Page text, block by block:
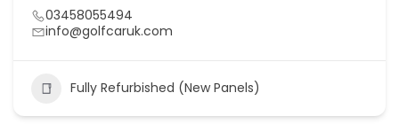
03458055494
info@golfcaruk.com
Fully Refurbished (New Panels)